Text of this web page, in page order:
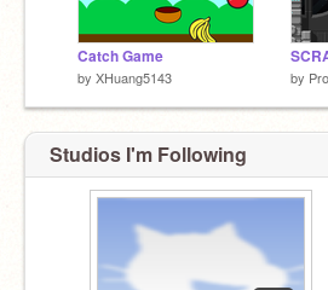
Catch Game
by XHuang5143 by
Studios I'm Following